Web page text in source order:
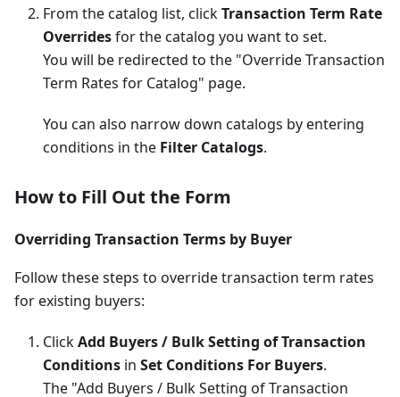
From the catalog list, clickTransaction Term Rate
Overridesfor the catalog you want to set.
You will be redirected to the "Override Transaction
Term Rates for Catalog" page.
You can also narrow down catalogs by entering
conditions in the Filter Catalogs.
How to Fill Out the Form
Overriding Transaction Terms by Buyer
Follow these steps to override transaction term rates
for existing buyers:
ClickAdd Buyers / Bulk Setting of Transaction
Conditions in Set Conditions For Buyers.
The "Add Buyers / Bulk Setting of Transaction